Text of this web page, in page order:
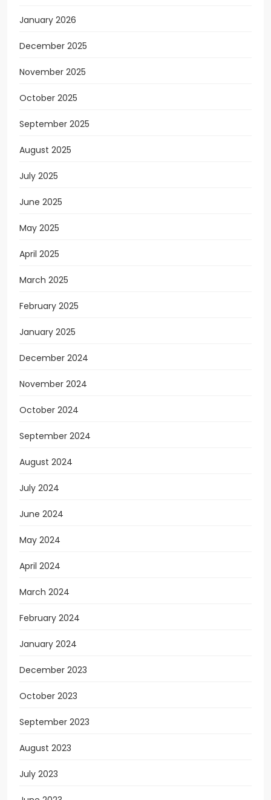
January 2026
December 2025
November 2025
October 2025
September 2025
August 2025
July 2025
June 2025
May 2025
April 2025
March 2025
February 2025
January 2025
December 2024
November 2024
October 2024
September 2024
August 2024
July 2024
June 2024
May 2024
April 2024
March 2024
February 2024
January 2024
December 2023
October 2023
September 2023
August 2023
July 2023